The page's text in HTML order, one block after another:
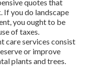
quotes that
you do landscape
you ought to be
of taxes.
care services consist
or improve
plants and trees.